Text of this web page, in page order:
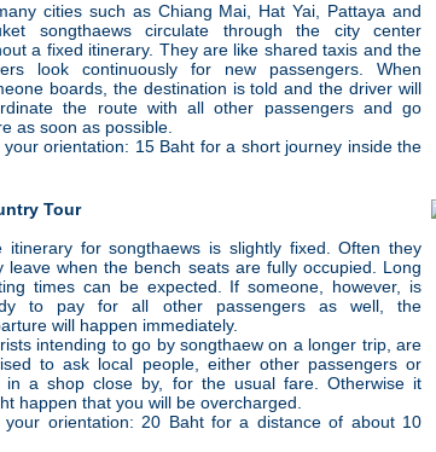
cities such as Chiang Mai, Hat Yai, Pattaya and
songthaews circulate through the city center
a fixed itinerary. They are like shared taxis and the
look continuously for new passengers. When
boards, the destination is told and the driver will
the route with all other passengers and go
as soon as possible.
your orientation: 15 Baht for a short journey inside the
Tour
itinerary for songthaews is slightly fixed. Often they
leave when the bench seats are fully occupied. Long
times can be expected. If someone, however, is
to pay for all other passengers as well, the
will happen immediately.
intending to go by songthaew on a longer trip, are
to ask local people, either other passengers or
in a shop close by, for the usual fare. Otherwise it
happen that you will be overcharged.
your orientation: 20 Baht for a distance of about 10